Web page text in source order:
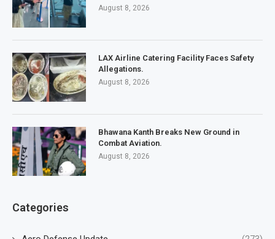
August 8, 2026
LAX Airline Catering Facility Faces Safety
Allegations.
August 8, 2026
Bhawana Kanth Breaks New Ground in
Combat Aviation.
August 8, 2026
Categories